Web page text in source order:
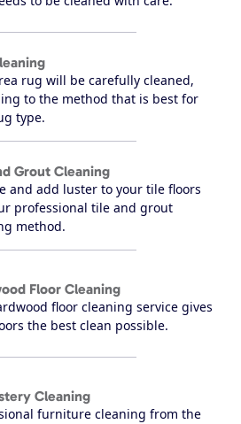
rug will be carefully cleaned,
to the method that is best for
type.
Grout Cleaning
and add luster to your tile floors
professional tile and grout
method.
Floor Cleaning
floor cleaning service gives
the best clean possible.
Cleaning
furniture cleaning from the